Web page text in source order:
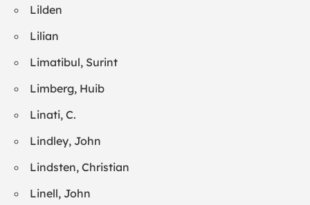
Lilden
Lilian
Limatibul, Surint
Limberg, Huib
Linati, C.
Lindley, John
Lindsten, Christian
Linell, John